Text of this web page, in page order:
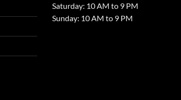
Saturday: 10 AM to 9 PM
Sunday: 10 AM to 9 PM